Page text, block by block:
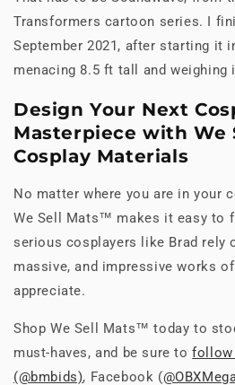
Transformers cartoon series. I
September 2021, after starting it
menacing 8.5 ft tall and weighing
Design Your Next
Masterpiece with We
Cosplay Materials
No matter where you are in your
We Sell Mats™ makes it easy to
serious cosplayers like Brad rely
massive, and impressive works of
appreciate.
Shop We Sell Mats™ today to
must-haves, and be sure to follow
(@bmbids), Facebook (